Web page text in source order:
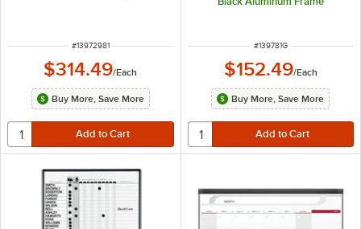
ITEM NUMBER
#13972981
$314.49/Each
Buy More, Save More
ITEM NUMBER
#139781G
$152.49/Each
Buy More, Save More